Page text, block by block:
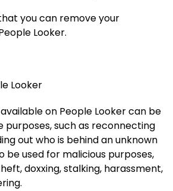
you can remove your
Looker.
on People Looker can be
purposes, such as reconnecting
out who is behind an unknown
be used for malicious purposes,
doxxing, stalking, harassment,